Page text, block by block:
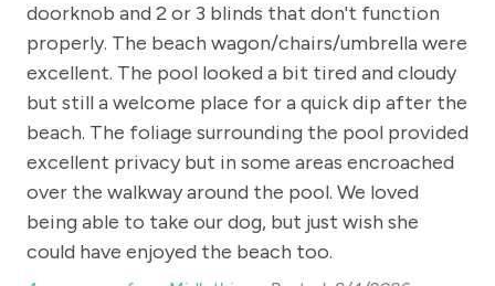
doorknob and 2 or 3 blinds that don't function
properly. The beach wagon/chairs/umbrella were
excellent. The pool looked a bit tired and cloudy
but still a welcome place for a quick dip after the
beach. The foliage surrounding the pool provided
excellent privacy but in some areas encroached
over the walkway around the pool. We loved
being able to take our dog, but just wish she
could have enjoyed the beach too.